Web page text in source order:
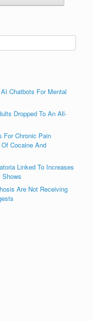
Chatbots For Mental
Dropped To An All-
For Chronic Pain
Cocaine And
Linked To Increases
Shows
Are Not Receiving